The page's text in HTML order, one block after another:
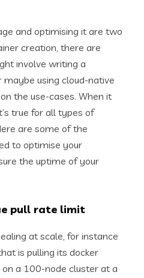
and optimising it are two
creation, there are
involve writing a
maybe using cloud-native
the use-cases. When it
true for all types of
are some of the
to optimise your
the uptime of your
pull rate limit
at scale, for instance
is pulling its docker
a 100-node cluster at a